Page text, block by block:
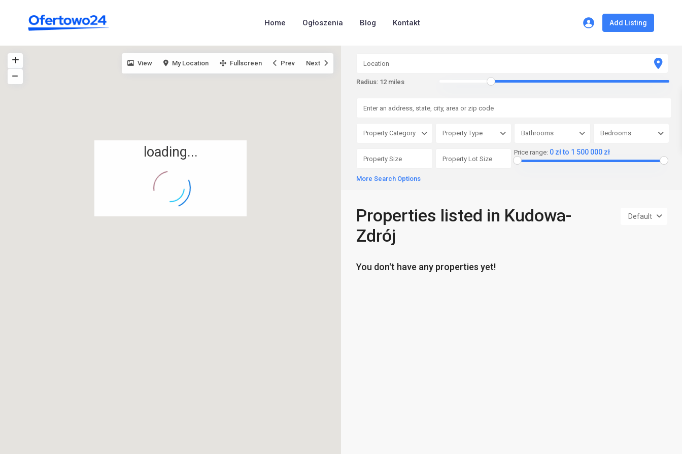
Home Ogłoszenia Blog Kontakt Add Listing
loading...
View My Location Fullscreen Prev Next
Radius: 12 miles
Property Category Property Type Bathrooms Bedrooms
Price range: 0 zł to 1 500 000 zł
More Search Options
Default
Properties listed in Kudowa-
Zdrój
You don't have any properties yet!